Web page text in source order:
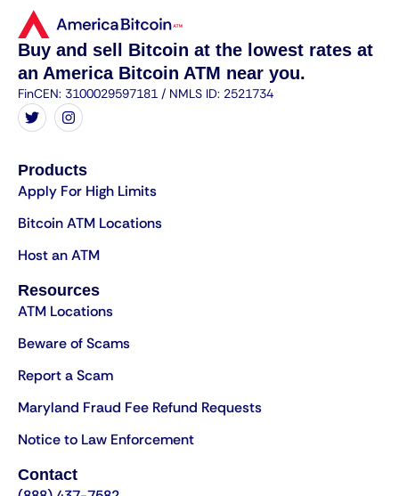
Buy and sell Bitcoin at the lowest rates at
an America Bitcoin ATM near you.
FinCEN: 3100029597181 / NMLS ID: 2521734
Products
Apply For High Limits
Bitcoin ATM Locations
Host an ATM
Resources
ATM Locations
Beware of Scams
Report a Scam
Maryland Fraud Fee Refund Requests
Notice to Law Enforcement
Contact